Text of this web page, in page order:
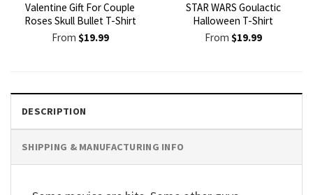
Valentine Gift For Couple
Roses Skull Bullet T-Shirt
From $19.99
STAR WARS Goulactic
Halloween T-Shirt
From $19.99
DESCRIPTION
SHIPPING & MANUFACTURING INFO